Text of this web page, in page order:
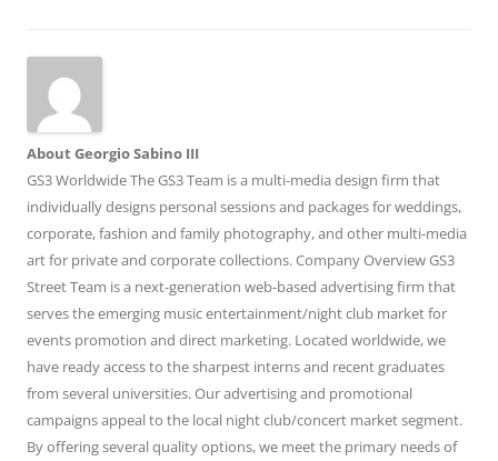
About Georgio Sabino III
GS3 Worldwide The GS3 Team is a multi-media design firm that
individually designs personal sessions and packages for weddings,
corporate, fashion and family photography, and other multi-media
art for private and corporate collections. Company Overview GS3
Street Team is a next-generation web-based advertising firm that
serves the emerging music entertainment/night club market for
events promotion and direct marketing. Located worldwide, we
have ready access to the sharpest interns and recent graduates
from several universities. Our advertising and promotional
campaigns appeal to the local night club/concert market segment.
By offering several quality options, we meet the primary needs of